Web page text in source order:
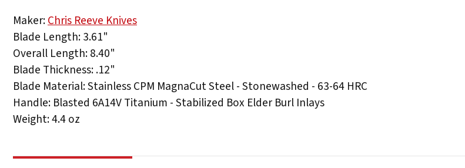
Maker:Chris Reeve Knives
Blade Length: 3.61"
Overall Length: 8.40"
Blade Thickness: .12"
Blade Material: Stainless CPM MagnaCut Steel - Stonewashed - 63-64 HRC
Handle: Blasted 6A14V Titanium - Stabilized Box Elder Burl Inlays
Weight: 4.4 oz